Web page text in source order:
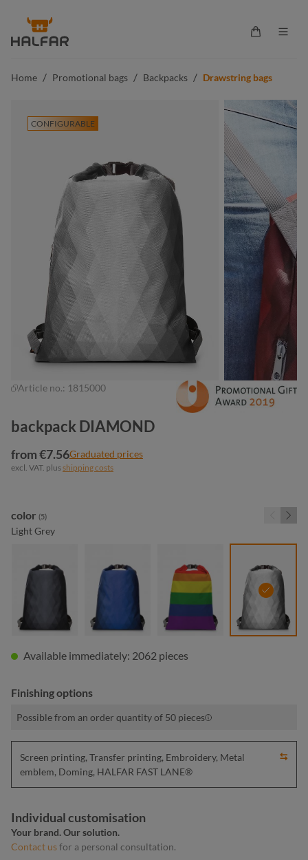
content
Shopping
Home / Promotional bags / Backpacks / Drawstring bags
CONFIGURABLE
Article no.: 1815000
backpack DIAMOND
from €7.56Graduated prices
excl. VAT. plusshipping costs
Select
color (5)
Light Grey
black colorful light grey
Available immediately: 2062 pieces
Finishing options
Possible from an order quantity of 50 pieces
Screen printing, Transfer printing, Embroidery, Metal
emblem, Doming, HALFAR FAST LANE®
Individual customisation
Your brand. Our solution.
Contact usfor a personal consultation.